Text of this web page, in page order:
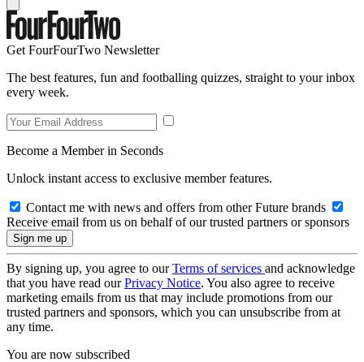
Get FourFourTwo Newsletter
The best features, fun and footballing quizzes, straight to your inbox
every week.
Become a Member in Seconds
Unlock instant access to exclusive member features.
Contact me with news and offers from other Future brands
Receive email from us on behalf of our trusted partners or sponsors
By signing up, you agree to ourTerms of services and acknowledge
that you have read ourPrivacy Notice. You also agree to receive
marketing emails from us that may include promotions from our
trusted partners and sponsors, which you can unsubscribe from at
any time.
You are now subscribed